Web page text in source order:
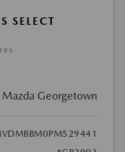
Mazda Georgetown